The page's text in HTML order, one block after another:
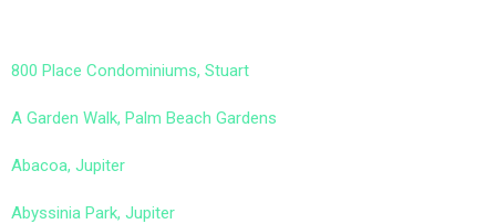
800 Place Condominiums, Stuart
A Garden Walk, Palm Beach Gardens
Abacoa, Jupiter
Abyssinia Park, Jupiter